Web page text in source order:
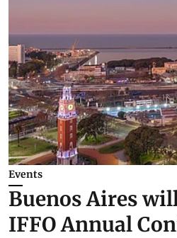
Events
Buenos Aires
IFFO Annual